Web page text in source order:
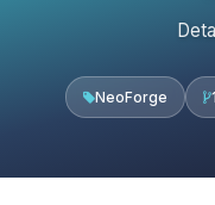
NeoForge